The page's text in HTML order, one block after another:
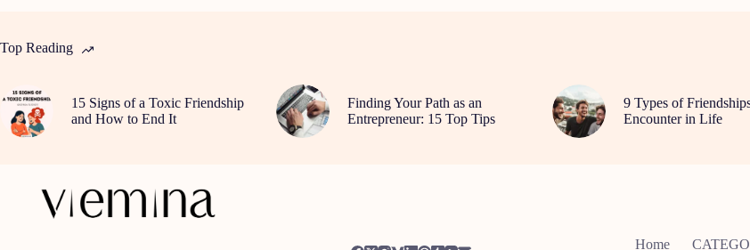
Top Reading
15 Signs of a Toxic Friendship
and How to End It
Finding Your Path as an
Entrepreneur: 15 Top Tips
9 Types of
Encounter in Life
Home